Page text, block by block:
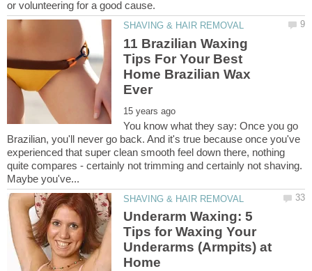
11 Brazilian Waxing
Tips For Your Best
Home Brazilian Wax
You know what they say: Once you go
Brazilian, you'll never go back. And it's true because once you've
experienced that super clean smooth feel down there, nothing
quite compares - certainly not trimming and certainly not shaving.
Maybe you've...
Underarm Waxing: 5
Tips for Waxing Your
Underarms (Armpits) at